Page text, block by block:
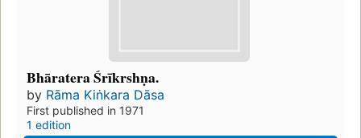
Bhāratera Śrīkrshṇa.
by Rāma Kiṅkara Dāsa
First published in 1971
1 edition